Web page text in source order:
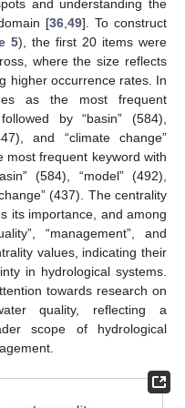
and understanding the
[36 ,49]. To construct
5), the first 20 items were
where the size reflects
higher occurrence rates. In
as the most frequent
by “basin” (584),
and “climate change”
most frequent keyword with
(584), “model” (492),
(437). The centrality
its importance, and among
“management”, and
values, indicating their
in hydrological systems.
towards research on
quality, reflecting a
scope of hydrological